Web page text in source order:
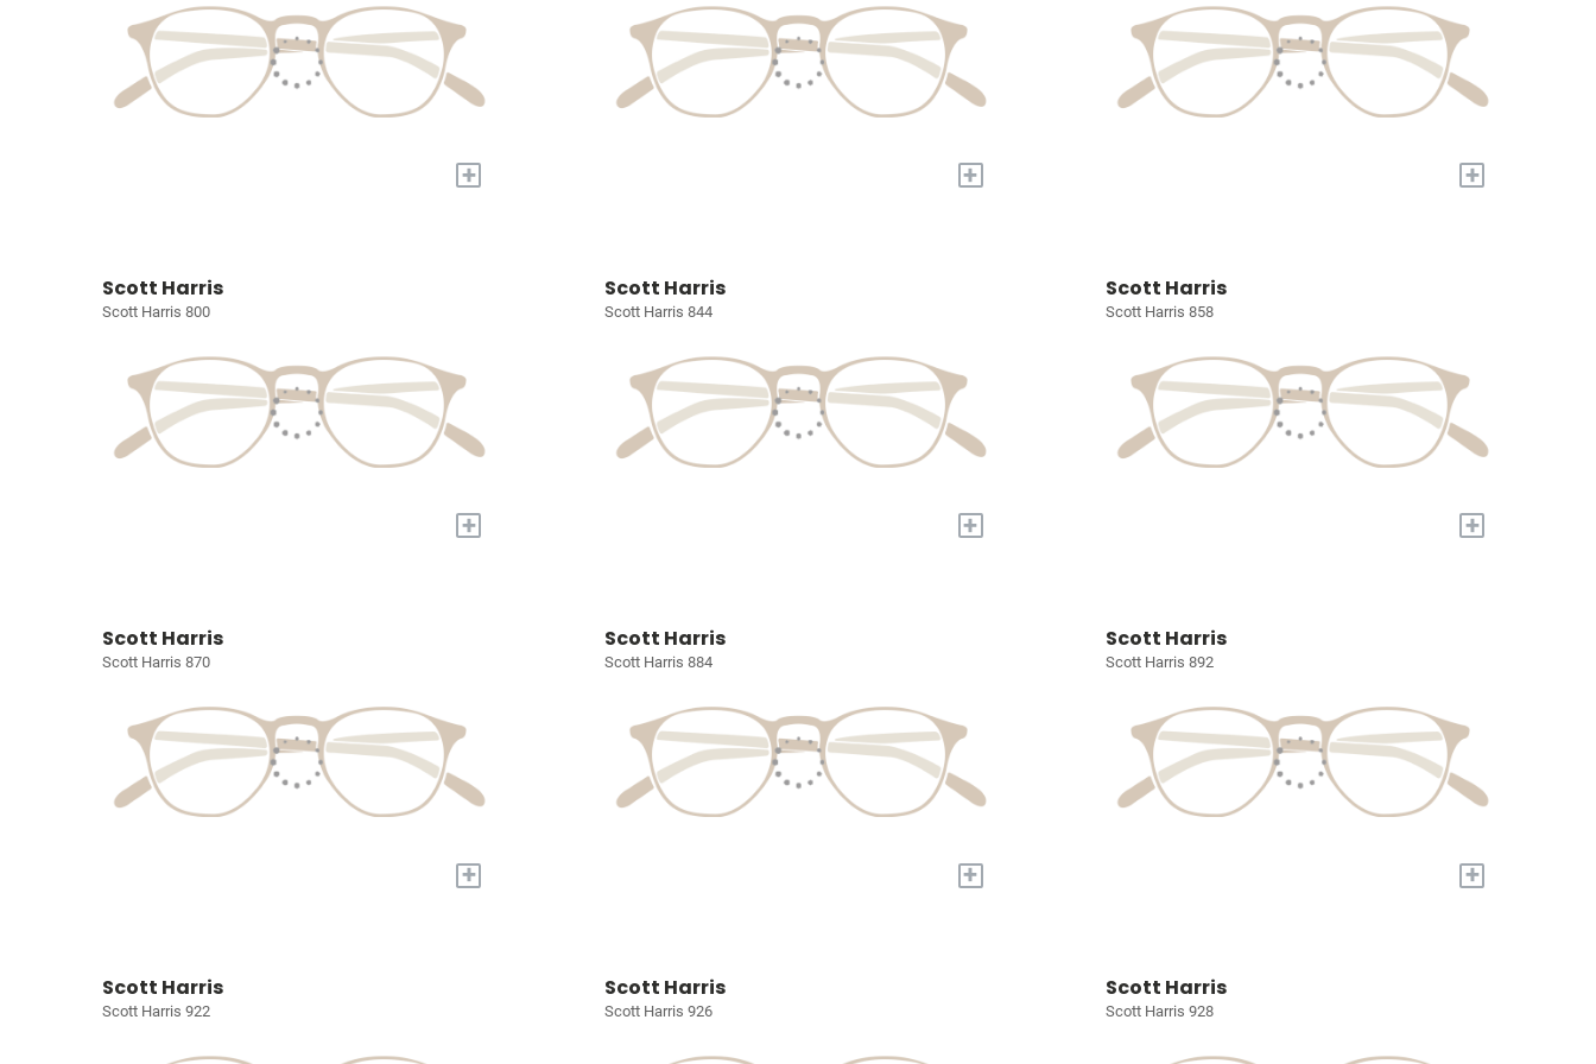
+ + +
Scott Harris
Scott Harris 800
+
Scott Harris
Scott Harris 844
+
Scott Harris
Scott Harris 858
+
Scott Harris
Scott Harris 870
+
Scott Harris
Scott Harris 884
+
Scott Harris
Scott Harris 892
+
Scott Harris
Scott Harris 922
Scott Harris
Scott Harris 926
Scott Harris
Scott Harris 928